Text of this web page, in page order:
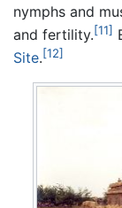
nymphs and
and fertility.[11]
Site.[12]